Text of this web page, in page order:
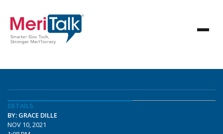
DETAILS
BY: GRACE DILLE
NOV 10, 2021